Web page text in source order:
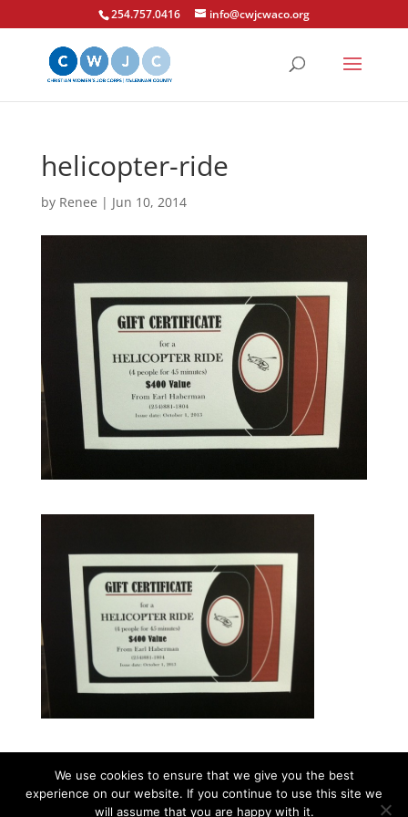
254.757.0416 info@cwjcwaco.org
helicopter-ride
by Renee | Jun 10, 2014
©2026|Christian Women's Job Corps of
We use cookies to ensure that we give you the best
experience on our website. If you continue to use this site we
will assume that you are happy with it.